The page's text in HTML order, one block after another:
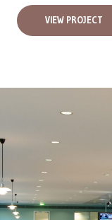
VIEW PROJECT